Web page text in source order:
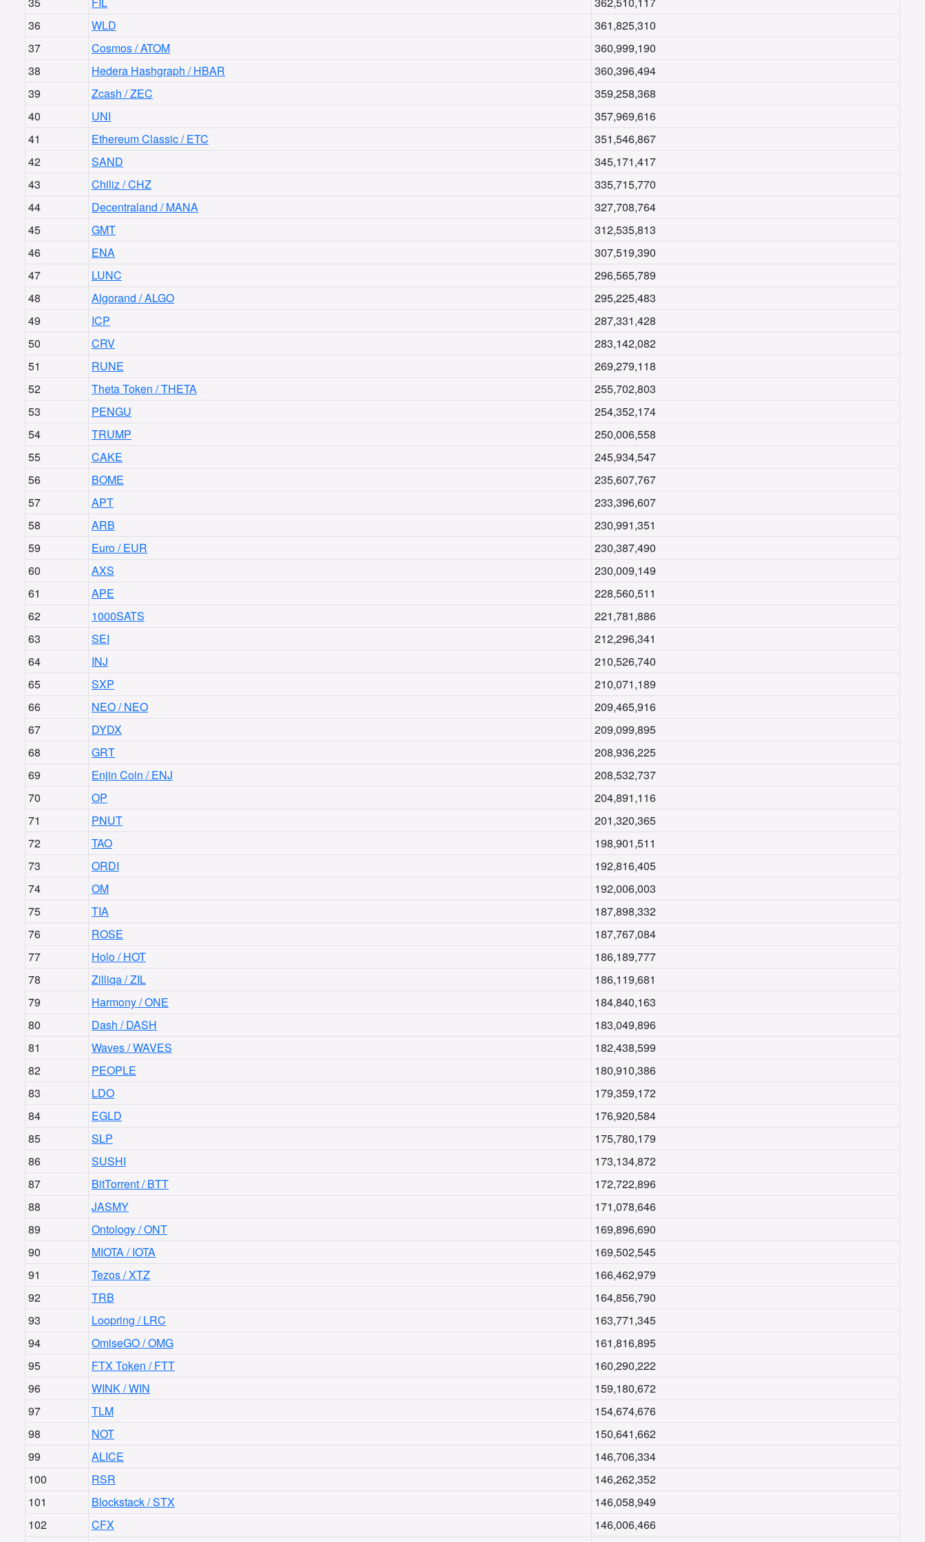
36
WLD
361,825,310
37
Cosmos / ATOM
360,999,190
38
Hedera Hashgraph / HBAR
360,396,494
39
Zcash / ZEC
359,258,368
40
UNI
357,969,616
41
Ethereum Classic / ETC
351,546,867
42
SAND
345,171,417
43
Chiliz / CHZ
335,715,770
44
Decentraland / MANA
327,708,764
45
GMT
312,535,813
46
ENA
307,519,390
47
LUNC
296,565,789
48
Algorand / ALGO
295,225,483
49
ICP
287,331,428
50
CRV
283,142,082
51
RUNE
269,279,118
52
Theta Token / THETA
255,702,803
53
PENGU
254,352,174
54
TRUMP
250,006,558
55
CAKE
245,934,547
56
BOME
235,607,767
57
APT
233,396,607
58
ARB
230,991,351
59
Euro / EUR
230,387,490
60
AXS
230,009,149
61
APE
228,560,511
62
1000SATS
221,781,886
63
SEI
212,296,341
64
INJ
210,526,740
65
SXP
210,071,189
66
NEO / NEO
209,465,916
67
DYDX
209,099,895
68
GRT
208,936,225
69
Enjin Coin / ENJ
208,532,737
70
OP
204,891,116
71
PNUT
201,320,365
72
TAO
198,901,511
73
ORDI
192,816,405
74
OM
192,006,003
75
TIA
187,898,332
76
ROSE
187,767,084
77
Holo / HOT
186,189,777
78
Zilliqa / ZIL
186,119,681
79
Harmony / ONE
184,840,163
80
Dash / DASH
183,049,896
81
Waves / WAVES
182,438,599
82
PEOPLE
180,910,386
83
LDO
179,359,172
84
EGLD
176,920,584
85
SLP
175,780,179
86
SUSHI
173,134,872
87
BitTorrent / BTT
172,722,896
88
JASMY
171,078,646
89
Ontology / ONT
169,896,690
90
MIOTA / IOTA
169,502,545
91
Tezos / XTZ
166,462,979
92
TRB
164,856,790
93
Loopring / LRC
163,771,345
94
OmiseGO / OMG
161,816,895
95
FTX Token / FTT
160,290,222
96
WINK / WIN
159,180,672
97
TLM
154,674,676
98
NOT
150,641,662
99
ALICE
146,706,334
100
RSR
146,262,352
101
Blockstack / STX
146,058,949
102
CFX
146,006,466